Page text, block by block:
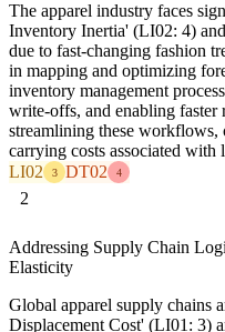
The apparel industry faces
Inventory Inertia' (LI02: 4)
due to fast-changing fashion
in mapping and optimizing
inventory management
write-offs, and enabling faster
streamlining these workflows,
carrying costs associated with
LI02
3 DT02 4
2
Addressing Supply Chain
Elasticity
Global apparel supply chains
Displacement Cost' (LI01: 3)